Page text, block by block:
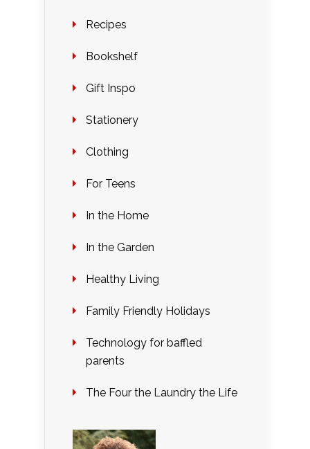
Recipes
Bookshelf
Gift Inspo
Stationery
Clothing
For Teens
In the Home
In the Garden
Healthy Living
Family Friendly Holidays
Technology for baffled
parents
The Four the Laundry the Life